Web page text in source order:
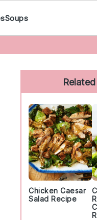
Soups
Primary
Sidebar
Chicken Caesar
Salad Recipe